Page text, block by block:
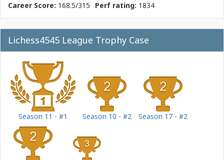
Career Score: 168.5/315 Perf rating: 1834
Lichess4545 League Trophy Case
Season 11 - #1 Season 10 - #2 Season 17 - #2